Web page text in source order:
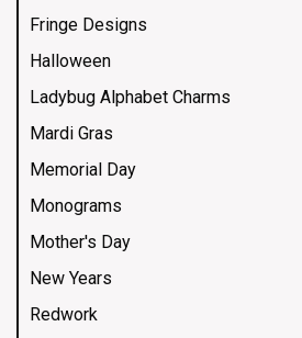
Fringe Designs
Halloween
Ladybug Alphabet Charms
Mardi Gras
Memorial Day
Monograms
Mother's Day
New Years
Redwork